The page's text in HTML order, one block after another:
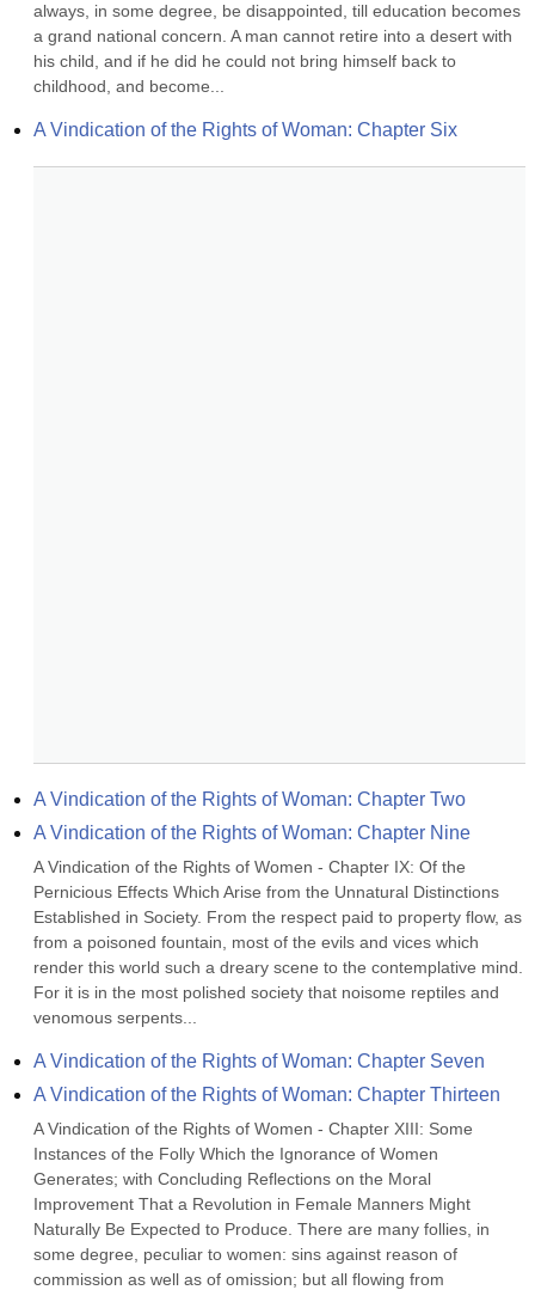
always, in some degree, be disappointed, till education becomes
a grand national concern. A man cannot retire into a desert with
his child, and if he did he could not bring himself back to
childhood, and become...
A Vindication of the Rights of Woman: Chapter Six
A Vindication of the Rights of Woman: Chapter Two
A Vindication of the Rights of Woman: Chapter Nine
A Vindication of the Rights of Women - Chapter IX: Of the
Pernicious Effects Which Arise from the Unnatural Distinctions
Established in Society. From the respect paid to property flow, as
from a poisoned fountain, most of the evils and vices which
render this world such a dreary scene to the contemplative mind.
For it is in the most polished society that noisome reptiles and
venomous serpents...
A Vindication of the Rights of Woman: Chapter Seven
A Vindication of the Rights of Woman: Chapter Thirteen
A Vindication of the Rights of Women - Chapter XIII: Some
Instances of the Folly Which the Ignorance of Women
Generates; with Concluding Reflections on the Moral
Improvement That a Revolution in Female Manners Might
Naturally Be Expected to Produce. There are many follies, in
some degree, peculiar to women: sins against reason of
commission as well as of omission; but all flowing from